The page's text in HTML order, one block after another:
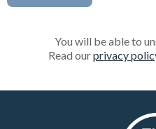
You will be able to
Read ourprivacy